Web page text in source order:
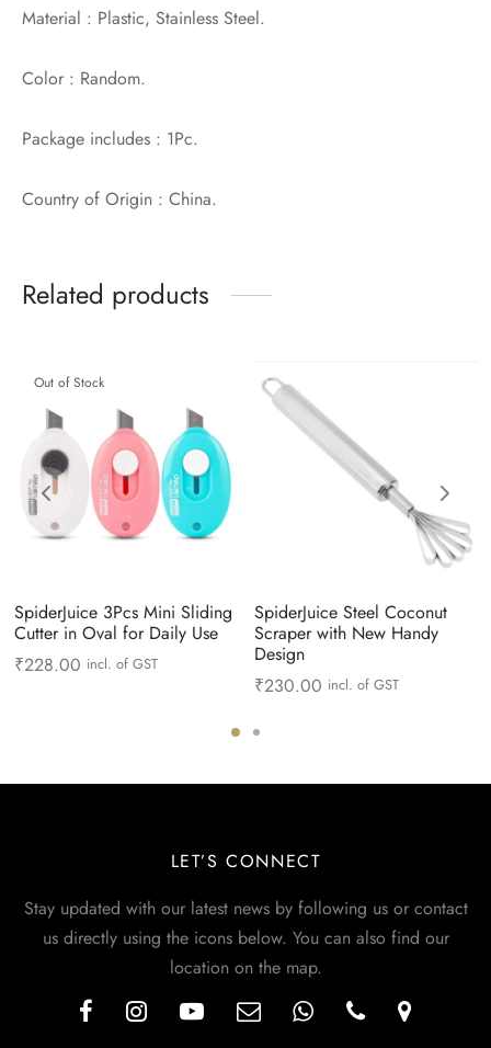
Material : Plastic, Stainless Steel.
Color : Random.
Package includes : 1Pc.
Country of Origin : China.
Related products
Out of Stock
SpiderJuice 3Pcs Mini Sliding
Cutter in Oval for Daily Use
₹228.00 incl. of GST
SpiderJuice Steel Coconut
Scraper with New Handy
Design
₹230.00 incl. of GST
LET’S CONNECT
Stay updated with our latest news by following us or contact
us directly using the icons below. You can also find our
location on the map.